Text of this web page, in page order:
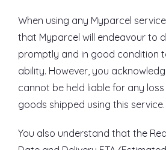
When using any Myparcel
that Myparcel will endeavour to
promptly and in good condition
ability. However, you
cannot be held liable for any
goods shipped using this service.
You also understand that the